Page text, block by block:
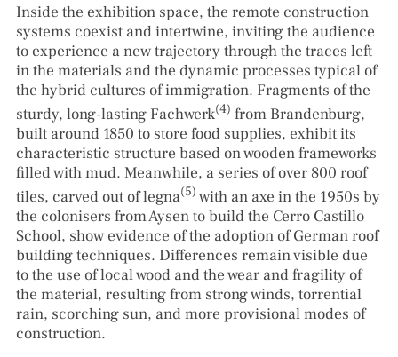
Inside the exhibition space, the remote construction
systems coexist and intertwine, inviting the audience
to experience a new trajectory through the traces left
in the materials and the dynamic processes typical of
the hybrid cultures of immigration. Fragments of the
sturdy, long-lasting Fachwerk(4) from Brandenburg,
built around 1850 to store food supplies, exhibit its
characteristic structure based on wooden frameworks
filled with mud. Meanwhile, a series of over 800 roof
tiles, carved out of legna(5) with an axe in the 1950s by
the colonisers from Aysen to build the Cerro Castillo
School, show evidence of the adoption of German roof
building techniques. Differences remain visible due
to the use of local wood and the wear and fragility of
the material, resulting from strong winds, torrential
rain, scorching sun, and more provisional modes of
construction.